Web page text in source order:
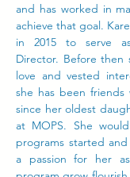
and has worked in
achieve that goal.
in 2015 to serve as
Director. Before then
love and vested
she has been
since her oldest
at MOPS. She
programs started
a passion for her